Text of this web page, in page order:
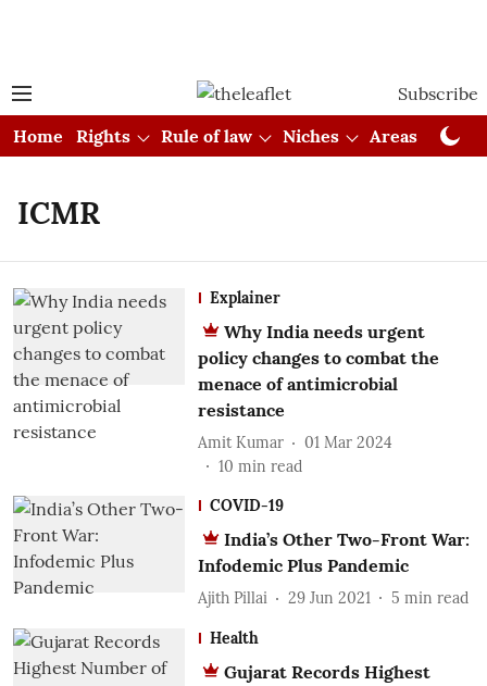
Subscribe
Home
Rights Rule of law Niches Areas
ICMR
Explainer
Why India needs urgent
policy changes to combat the
menace of antimicrobial
resistance
Amit Kumar
01 Mar 2024
10 min read
COVID-19
India’s Other Two-Front War:
Infodemic Plus Pandemic
Ajith Pillai 29 Jun 2021 5 min read
Health
Gujarat Records Highest